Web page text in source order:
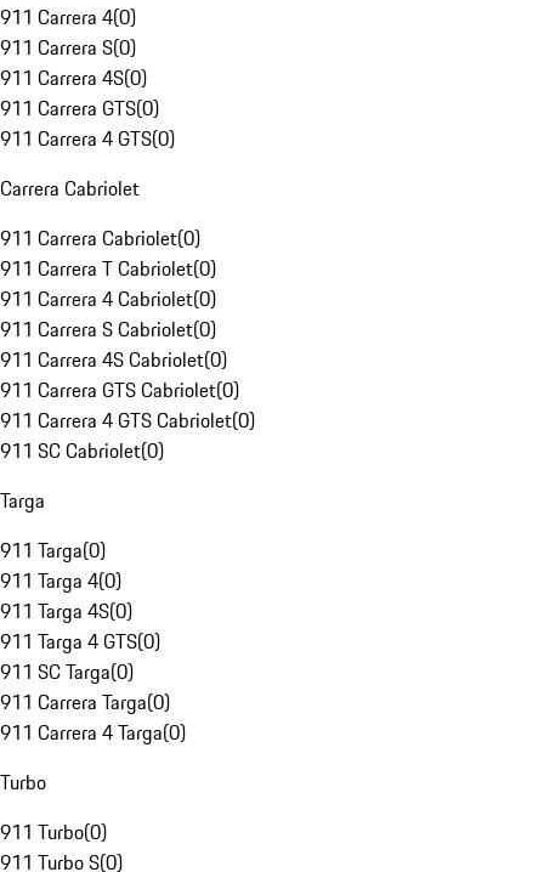
911 Carrera 4(0)
911 Carrera S(0)
911 Carrera 4S(0)
911 Carrera GTS(0)
911 Carrera 4 GTS(0)
Carrera Cabriolet
911 Carrera Cabriolet(0)
911 Carrera T Cabriolet(0)
911 Carrera 4 Cabriolet(0)
911 Carrera S Cabriolet(0)
911 Carrera 4S Cabriolet(0)
911 Carrera GTS Cabriolet(0)
911 Carrera 4 GTS Cabriolet(0)
911 SC Cabriolet(0)
Targa
911 Targa(0)
911 Targa 4(0)
911 Targa 4S(0)
911 Targa 4 GTS(0)
911 SC Targa(0)
911 Carrera Targa(0)
911 Carrera 4 Targa(0)
Turbo
911 Turbo(0)
911 Turbo S(0)